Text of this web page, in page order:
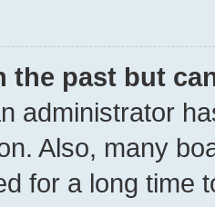
the past but
administrator
Also, many
for a long time